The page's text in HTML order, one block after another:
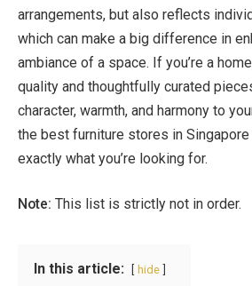
arrangements, but also reflects
which can make a big difference in
ambiance of a space. If you’re a
quality and thoughtfully curated
character, warmth, and harmony to
the best furniture stores in Singapore
exactly what you’re looking for.
Note: This list is strictly not in order.
In this article: hide